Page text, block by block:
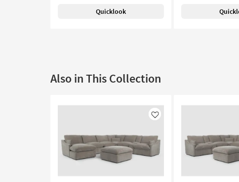
Quicklook
Also in This Collection
Like